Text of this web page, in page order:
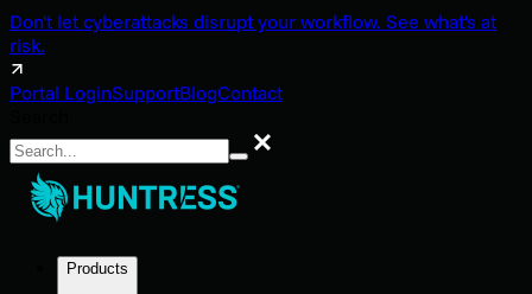
Don't let cyberattacks disrupt your workflow. See what's at
risk.
Portal LoginSupportBlogContact
Search
Products